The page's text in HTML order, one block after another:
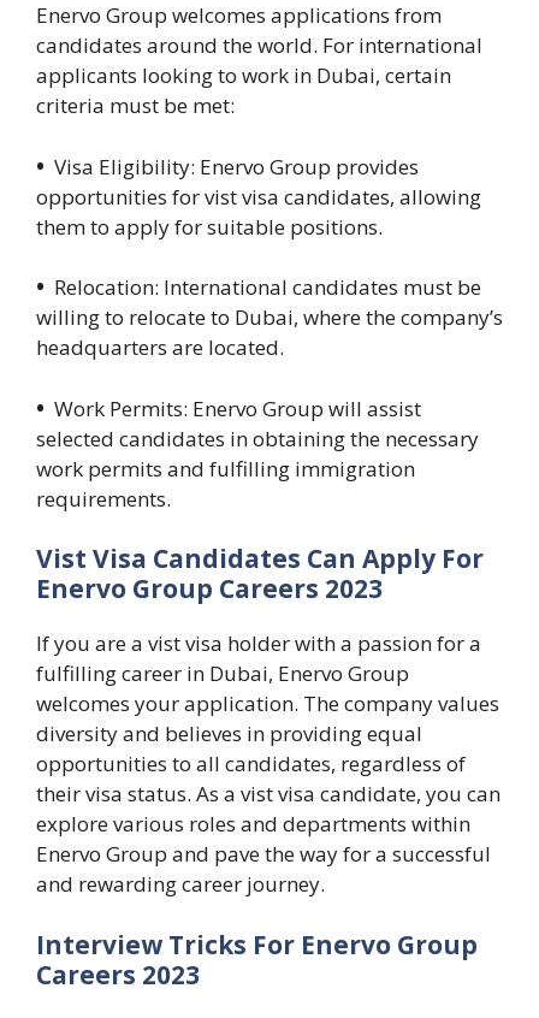
Enervo Group welcomes applications from
candidates around the world. For international
applicants looking to work in Dubai, certain
criteria must be met:
• Visa Eligibility: Enervo Group provides
opportunities for vist visa candidates, allowing
them to apply for suitable positions.
• Relocation: International candidates must be
willing to relocate to Dubai, where the company’s
headquarters are located.
• Work Permits: Enervo Group will assist
selected candidates in obtaining the necessary
work permits and fulfilling immigration
requirements.
Vist Visa Candidates Can Apply For
Enervo Group Careers 2023
If you are a vist visa holder with a passion for a
fulfilling career in Dubai, Enervo Group
welcomes your application. The company values
diversity and believes in providing equal
opportunities to all candidates, regardless of
their visa status. As a vist visa candidate, you can
explore various roles and departments within
Enervo Group and pave the way for a successful
and rewarding career journey.
Interview Tricks For Enervo Group
Careers 2023